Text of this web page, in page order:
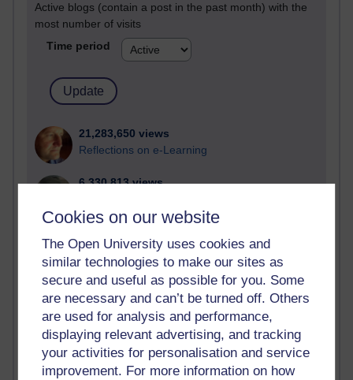
Cookies on our website
The Open University uses cookies and
similar technologies to make our sites as
secure and useful as possible for you. Some
are necessary and can’t be turned off. Others
are used for analysis and performance,
displaying relevant advertising, and tracking
your activities for personalisation and service
improvement. For more information on how
Active blogs (contain a post in the past month) with the
most number of visits
Time period
21,283,650 views
Reflections on e-Learning
6,330,813 views
Reflections on education, distance learning and
computing
2,951,530 views
Poetry, Politics and Opinions
2,368,376 views
A Writer's Notebook: Daily Entries.